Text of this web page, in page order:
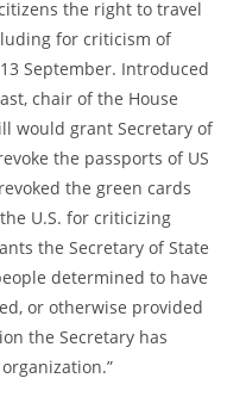
the right to travel
for criticism of
September. Introduced
chair of the House
would grant Secretary of
the passports of US
the green cards
U.S. for criticizing
the Secretary of State
determined to have
or otherwise provided
the Secretary has